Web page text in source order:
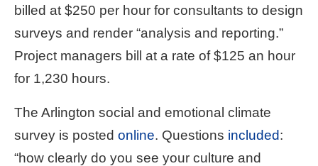
billed at $250 per hour for consultants to design
surveys and render “analysis and reporting.”
Project managers bill at a rate of $125 an hour
for 1,230 hours.
The Arlington social and emotional climate
survey is posted online. Questions included:
“how clearly do you see your culture and